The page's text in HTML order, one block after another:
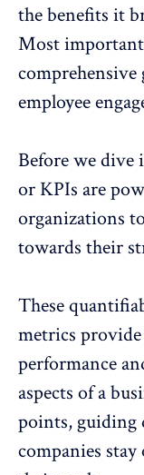
the benefits it
Most
employee
Before we dive
or KPIs are
organizations
towards their
These
metrics
performance
aspects of a
points, guiding
companies